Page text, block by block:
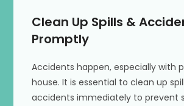
Clean Up Spills &
Promptly
Accidents happen, especially with
house. It is essential to clean up
accidents immediately to prevent